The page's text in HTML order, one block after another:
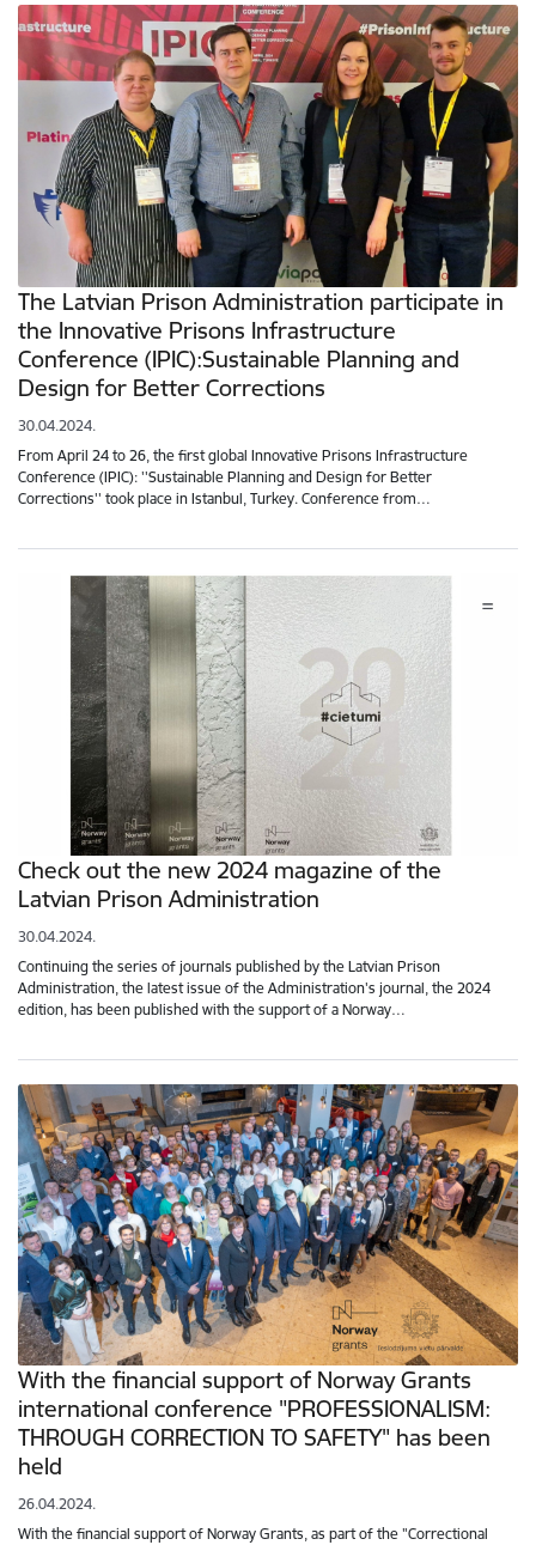
The Latvian Prison Administration participate in
the Innovative Prisons Infrastructure
Conference (IPIC):Sustainable Planning and
Design for Better Corrections
30.04.2024.
From April 24 to 26, the first global Innovative Prisons Infrastructure
Conference (IPIC): ''Sustainable Planning and Design for Better
Corrections'' took place in Istanbul, Turkey. Conference from…
Check out the new 2024 magazine of the
Latvian Prison Administration
30.04.2024.
Continuing the series of journals published by the Latvian Prison
Administration, the latest issue of the Administration's journal, the 2024
edition, has been published with the support of a Norway…
With the financial support of Norway Grants
international conference "PROFESSIONALISM:
THROUGH CORRECTION TO SAFETY" has been
held
26.04.2024.
With the financial support of Norway Grants, as part of the "Correctional